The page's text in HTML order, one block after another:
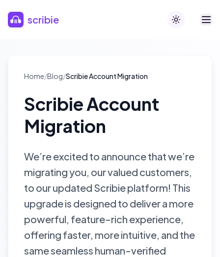
scribie Toggle theme
Home/Blog/Scribie Account Migration
Scribie Account
Migration
We’re excited to announce that we’re
migrating you, our valued customers,
to our updated Scribie platform! This
upgrade is designed to deliver a more
powerful, feature-rich experience,
offering faster, more intuitive, and the
same seamless human-verified